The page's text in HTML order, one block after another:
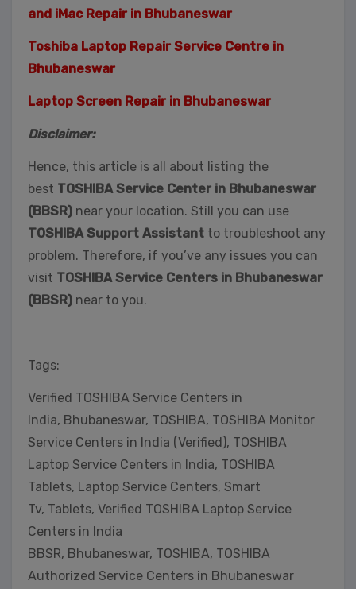
and iMac Repair in Bhubaneswar
Toshiba Laptop Repair Service Centre in
Bhubaneswar
Laptop Screen Repair in Bhubaneswar
Disclaimer:
Hence, this article is all about listing the
best TOSHIBA Service Center in Bhubaneswar
(BBSR) near your location. Still you can use
TOSHIBA Support Assistant to troubleshoot any
problem. Therefore, if you’ve any issues you can
visit TOSHIBA Service Centers in Bhubaneswar
(BBSR) near to you.
Tags:
Verified TOSHIBA Service Centers in
India, Bhubaneswar, TOSHIBA, TOSHIBA Monitor
Service Centers in India (Verified), TOSHIBA
Laptop Service Centers in India, TOSHIBA
Tablets, Laptop Service Centers, Smart
Tv, Tablets, Verified TOSHIBA Laptop Service
Centers in India
BBSR, Bhubaneswar, TOSHIBA, TOSHIBA
Authorized Service Centers in Bhubaneswar